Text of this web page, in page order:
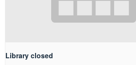
Library closed